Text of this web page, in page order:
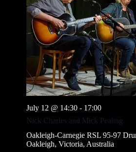
Nick Charles and Mick Pealing
July 12 @ 14:30 - 17:00
Oakleigh-Carnegie RSL 95-97
Oakleigh, Victoria, Australia